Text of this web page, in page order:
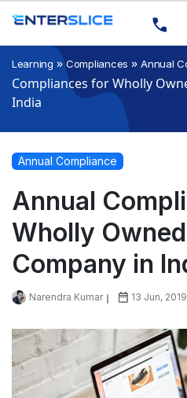
Learning »Compliances »Annual
Compliances for Wholly
India
Annual Compliance
Annual
Wholly
Company in
Narendra Kumar 13 Jun, 2019